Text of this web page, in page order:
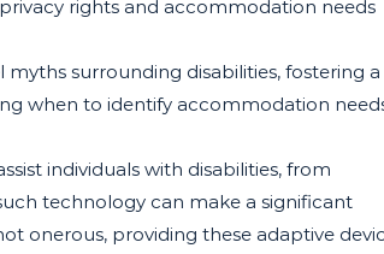
rights and accommodation needs
surrounding disabilities, fostering a
when to identify accommodation
individuals with disabilities, from
technology can make a significant
onerous, providing these adaptive